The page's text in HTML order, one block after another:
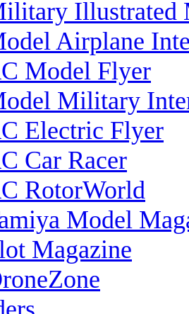
Illustrated
Airplane
Model Flyer
Military
Electric Flyer
Car Racer
RotorWorld
Model
Magazine